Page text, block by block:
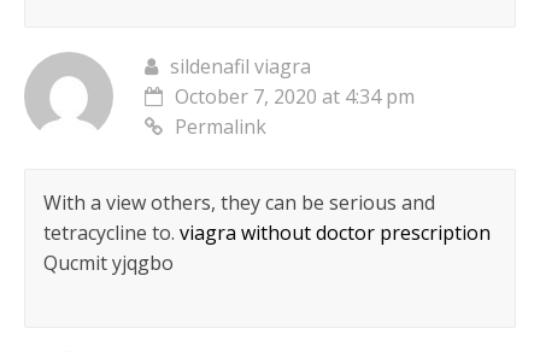
sildenafil viagra
October 7, 2020 at 4:34 pm
Permalink
With a view others, they can be serious and
tetracycline to. viagra without doctor prescription
Qucmit yjqgbo